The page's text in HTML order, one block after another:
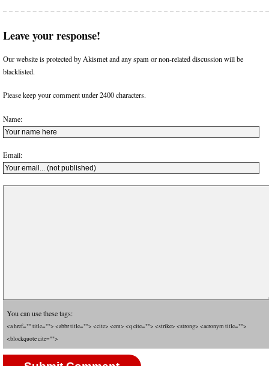
Leave your response!
Our website is protected by Akismet and any spam or non-related discussion will be
blacklisted.
Please keep your comment under 2400 characters.
Name:
Email:
You can use these tags:
<a href="" title=""> <abbr title=""> <cite> <em> <q cite=""> <strike> <strong> <acronym title="">
<blockquote cite="">